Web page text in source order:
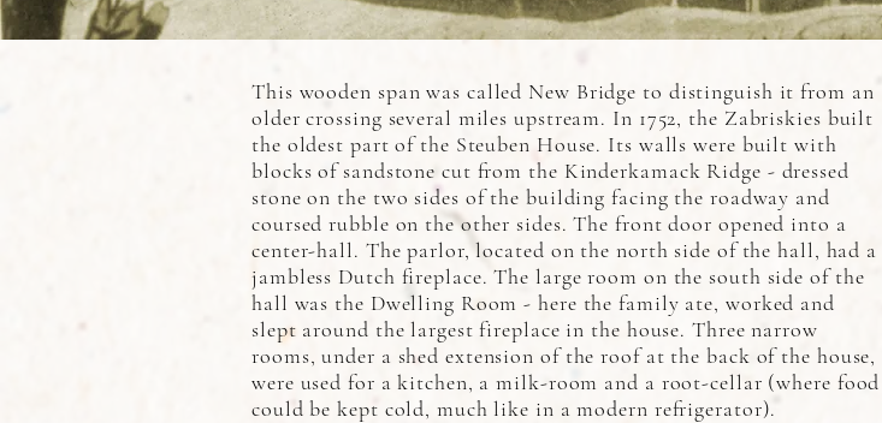
This wooden span was called New Bridge to distinguish it from an
older crossing several miles upstream. In 1752, the Zabriskies built
the oldest part of the Steuben House. Its walls were built with
blocks of sandstone cut from the Kinderkamack Ridge - dressed
stone on the two sides of the building facing the roadway and
coursed rubble on the other sides. The front door opened into a
center-hall. The parlor, located on the north side of the hall, had a
jambless Dutch fireplace. The large room on the south side of the
hall was the Dwelling Room - here the family ate, worked and
slept around the largest fireplace in the house. Three narrow
rooms, under a shed extension of the roof at the back of the house,
were used for a kitchen, a milk-room and a root-cellar (where food
could be kept cold, much like in a modern refrigerator).